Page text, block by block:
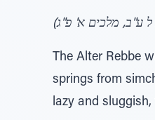
The Alter Rebbe
springs from
lazy and